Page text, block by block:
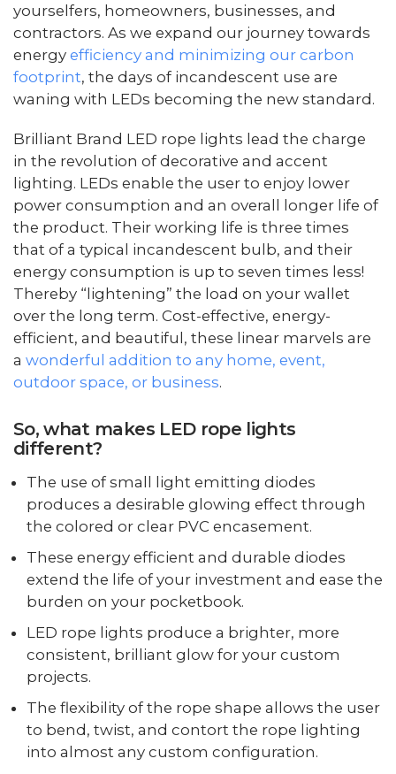
yourselfers, homeowners, businesses, and
contractors. As we expand our journey towards
energy efficiency and minimizing our carbon
footprint, the days of incandescent use are
waning with LEDs becoming the new standard.
Brilliant Brand LED rope lights lead the charge
in the revolution of decorative and accent
lighting. LEDs enable the user to enjoy lower
power consumption and an overall longer life of
the product. Their working life is three times
that of a typical incandescent bulb, and their
energy consumption is up to seven times less!
Thereby “lightening” the load on your wallet
over the long term. Cost-effective, energy-
efficient, and beautiful, these linear marvels are
a wonderful addition to any home, event,
outdoor space, or business.
So, what makes LED rope lights
different?
The use of small light emitting diodes
produces a desirable glowing effect through
the colored or clear PVC encasement.
These energy efficient and durable diodes
extend the life of your investment and ease the
burden on your pocketbook.
LED rope lights produce a brighter, more
consistent, brilliant glow for your custom
projects.
The flexibility of the rope shape allows the user
to bend, twist, and contort the rope lighting
into almost any custom configuration.